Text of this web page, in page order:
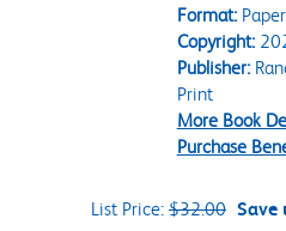
Format:
Copyright:
Publisher:
Print
More Book
Purchase
List Price: $32.00 Save